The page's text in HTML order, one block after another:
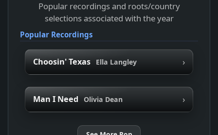
Popular recordings and roots/country
selections associated with the year
Popular Recordings
Choosin' Texas Ella Langley ›
Man I Need Olivia Dean ›